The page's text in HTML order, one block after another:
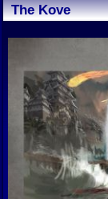
The Kove